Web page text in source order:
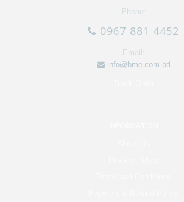
Phone:
0967 881 4452
Email:
info@bme.com.bd